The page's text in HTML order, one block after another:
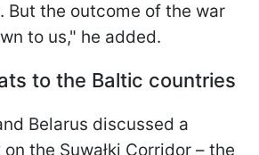
But the outcome of the war
to us," he added.
to the Baltic countries
Belarus discussed a
the Suwałki Corridor – the